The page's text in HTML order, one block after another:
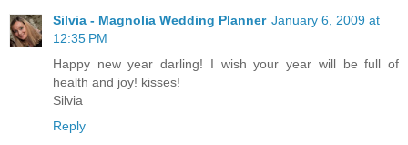
Silvia - Magnolia Wedding Planner January 6, 2009 at
12:35 PM
Happy new year darling! I wish your year will be full of
health and joy! kisses!
Silvia
Reply